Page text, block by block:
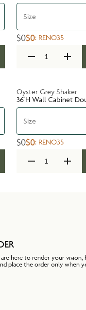
Size
$0$0: RENO35
Oyster Grey Shaker
36''H Wall Cabinet
Size
$0$0: RENO35
here to render your vision,
place the order only when